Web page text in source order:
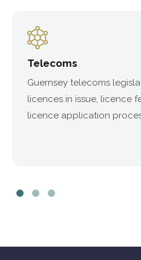
Telecoms
Guernsey telecoms
licences in issue, licence
licence application